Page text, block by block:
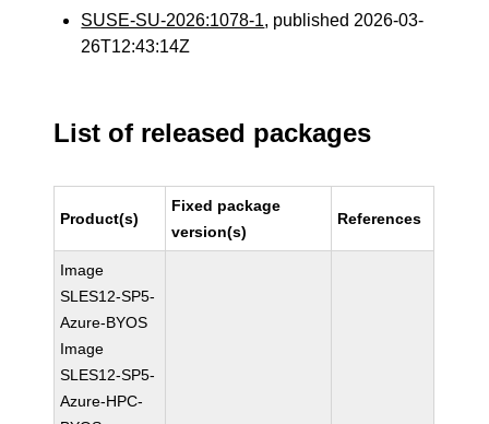
SUSE-SU-2026:1078-1, published 2026-03-
26T12:43:14Z
List of released packages
Product(s)
Fixed package
version(s)
References
Image
SLES12-SP5-
Azure-BYOS
Image
SLES12-SP5-
Azure-HPC-